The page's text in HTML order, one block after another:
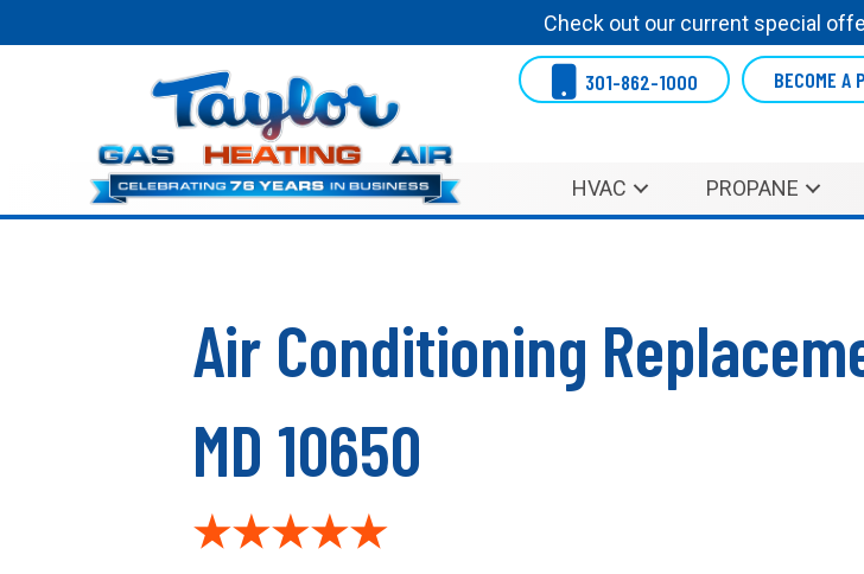
Check out our current special
301-862-1000 BECOME A
HVAC PROPANE
Air Conditioning
MD 10650